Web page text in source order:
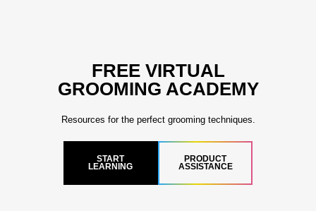
FREE VIRTUAL
GROOMING ACADEMY
Resources for the perfect grooming techniques.
START
LEARNING
PRODUCT
ASSISTANCE